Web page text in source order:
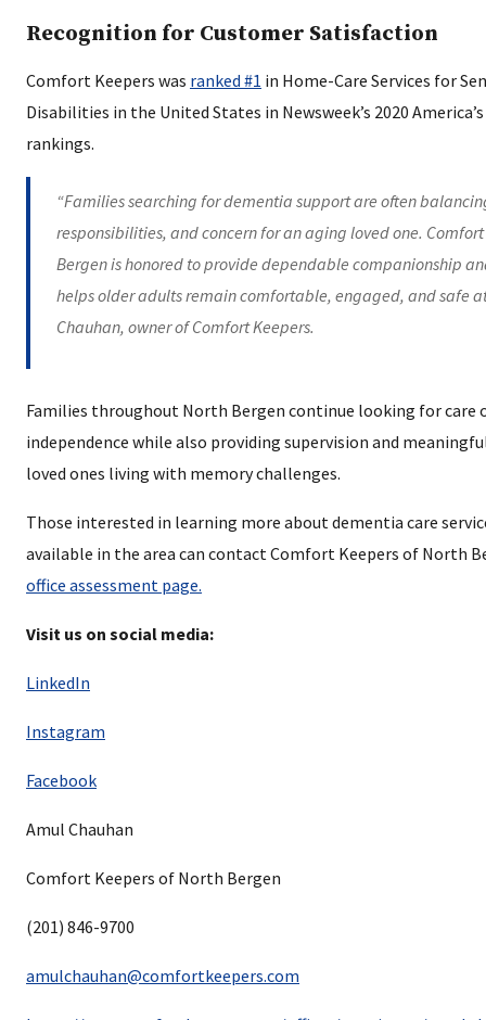
Recognition for Customer Satisfaction
Comfort Keepers was ranked #1 in Home-Care Services for
Disabilities in the United States in Newsweek’s 2020
rankings.
“Families searching for dementia support are often
responsibilities, and concern for an aging loved one.
Bergen is honored to provide dependable companionship
helps older adults remain comfortable, engaged, and safe
Chauhan, owner of Comfort Keepers.
Families throughout North Bergen continue looking for
independence while also providing supervision and
loved ones living with memory challenges.
Those interested in learning more about dementia care
available in the area can contact Comfort Keepers of North
office assessment page.
Visit us on social media:
LinkedIn
Instagram
Facebook
Amul Chauhan
Comfort Keepers of North Bergen
(201) 846-9700
amulchauhan@comfortkeepers.com